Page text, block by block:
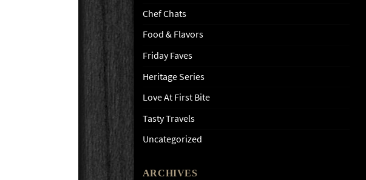
Chef Chats
Food & Flavors
Friday Faves
Heritage Series
Love At First Bite
Tasty Travels
Uncategorized
ARCHIVES